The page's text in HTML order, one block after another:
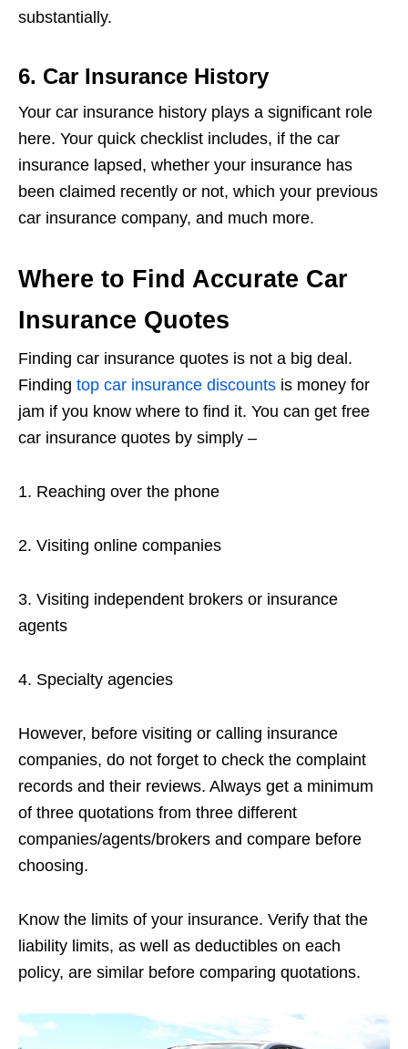
substantially.
6. Car Insurance History
Your car insurance history plays a significant role
here. Your quick checklist includes, if the car
insurance lapsed, whether your insurance has
been claimed recently or not, which your previous
car insurance company, and much more.
Where to Find Accurate Car
Insurance Quotes
Finding car insurance quotes is not a big deal.
Finding top car insurance discounts is money for
jam if you know where to find it. You can get free
car insurance quotes by simply –
1. Reaching over the phone
2. Visiting online companies
3. Visiting independent brokers or insurance
agents
4. Specialty agencies
However, before visiting or calling insurance
companies, do not forget to check the complaint
records and their reviews. Always get a minimum
of three quotations from three different
companies/agents/brokers and compare before
choosing.
Know the limits of your insurance. Verify that the
liability limits, as well as deductibles on each
policy, are similar before comparing quotations.